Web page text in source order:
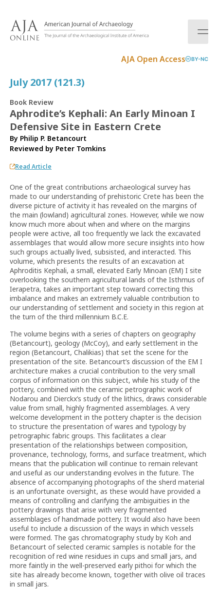
AJA Open Access BY-NC
July 2017 (121.3)
Book Review
Aphrodite’s Kephali: An Early Minoan I
Defensive Site in Eastern Crete
By Philip P. Betancourt
Reviewed by Peter Tomkins
Read Article
One of the great contributions archaeological survey has
made to our understanding of prehistoric Crete has been the
diverse picture of activity it has revealed on the margins of
the main (lowland) agricultural zones. However, while we now
know much more about when and where on the margins
people were active, all too frequently we lack the excavated
assemblages that would allow more secure insights into how
such groups actually lived, subsisted, and interacted. This
volume, which presents the results of an excavation at
Aphroditis Kephali, a small, elevated Early Minoan (EM) I site
overlooking the southern agricultural lands of the Isthmus of
Ierapetra, takes an important step toward correcting this
imbalance and makes an extremely valuable contribution to
our understanding of settlement and society in this region at
the turn of the third millennium B.C.E.
The volume begins with a series of chapters on geography
(Betancourt), geology (McCoy), and early settlement in the
region (Betancourt, Chalikias) that set the scene for the
presentation of the site. Betancourt’s discussion of the EM I
architecture makes a crucial contribution to the very small
corpus of information on this subject, while his study of the
pottery, combined with the ceramic petrographic work of
Nodarou and Dierckx’s study of the lithics, draws considerable
value from small, highly fragmented assemblages. A very
welcome development in the pottery chapter is the decision
to structure the presentation of wares and typology by
petrographic fabric groups. This facilitates a clear
presentation of the relationships between composition,
provenance, technology, forms, and surface treatment, which
means that the publication will continue to remain relevant
and useful as our understanding evolves in the future. The
absence of accompanying photographs of the sherd material
is an unfortunate oversight, as these would have provided a
means of controlling and clarifying the ambiguities in the
pottery drawings that arise with very fragmented
assemblages of handmade pottery. It would also have been
useful to include a discussion of the ways in which vessels
were formed. The gas chromatography study by Koh and
Betancourt of selected ceramic samples is notable for the
recognition of red wine residues in cups and small jars, and
more faintly in the well-preserved early pithoi for which the
site has already become known, together with olive oil traces
in small jars.